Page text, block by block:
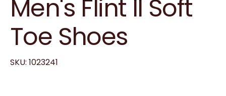
Men's Flint II Soft
Toe Shoes
SKU: 1023241